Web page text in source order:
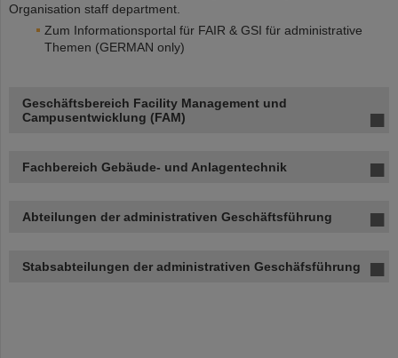
Organisation staff department.
Zum Informationsportal für FAIR & GSI für administrative
Themen (GERMAN only)
Geschäftsbereich Facility Management und
Campusentwicklung (FAM)
Fachbereich Gebäude- und Anlagentechnik
Abteilungen der administrativen Geschäftsführung
Stabsabteilungen der administrativen Geschäfsführung